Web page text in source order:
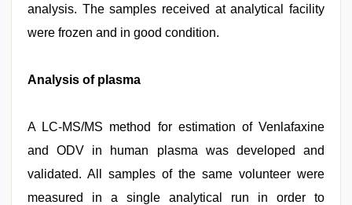
analysis. The samples received at analytical facility
were frozen and in good condition.
Analysis of plasma
A LC-MS/MS method for estimation of Venlafaxine
and ODV in human plasma was developed and
validated. All samples of the same volunteer were
measured in a single analytical run in order to